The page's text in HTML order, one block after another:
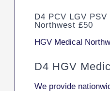
D4 PCV LGV
Northwest £50
HGV Medical
D4 HGV
We provide